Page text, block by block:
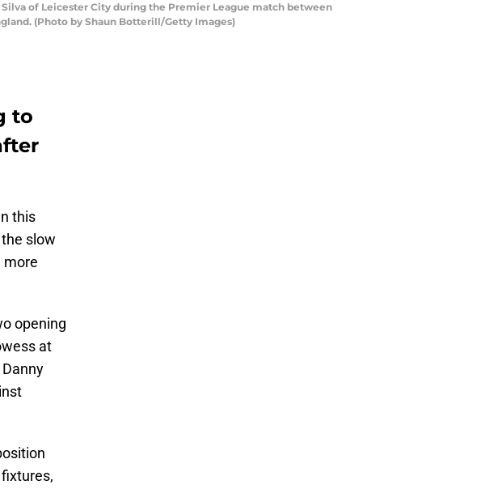
Silva of Leicester City during the Premier League match between
(Photo by Shaun Botterill/Getty Images)
to
this
slow
more
opening
at